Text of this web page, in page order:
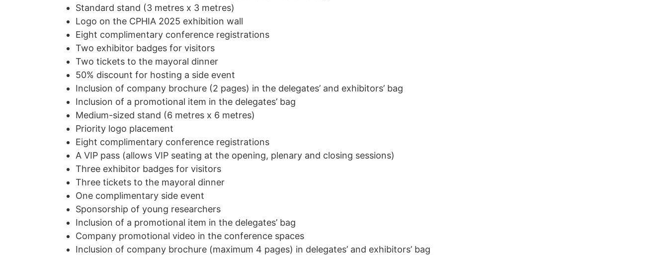
Standard stand (3 metres x 3 metres)
Logo on the CPHIA 2025 exhibition wall
Eight complimentary conference registrations
Two exhibitor badges for visitors
Two tickets to the mayoral dinner
50% discount for hosting a side event
Inclusion of company brochure (2 pages) in the delegates’ and exhibitors’ bag
Inclusion of a promotional item in the delegates’ bag
Medium-sized stand (6 metres x 6 metres)
Priority logo placement
Eight complimentary conference registrations
A VIP pass (allows VIP seating at the opening, plenary and closing sessions)
Three exhibitor badges for visitors
Three tickets to the mayoral dinner
One complimentary side event
Sponsorship of young researchers
Inclusion of a promotional item in the delegates’ bag
Company promotional video in the conference spaces
Inclusion of company brochure (maximum 4 pages) in delegates’ and exhibitors’ bag